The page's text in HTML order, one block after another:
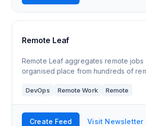
Remote Leaf
Remote Leaf aggregates remote jobs
organised place from hundreds of
twitter, facebook groups and hacker
DevOps Remote Work Remote
Create Feed Visit Newsletter